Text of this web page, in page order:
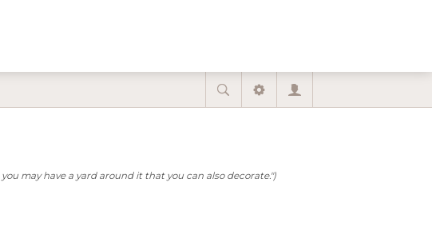
may have a yard around it that you can also decorate.")